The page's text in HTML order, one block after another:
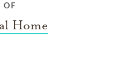
OF
Home